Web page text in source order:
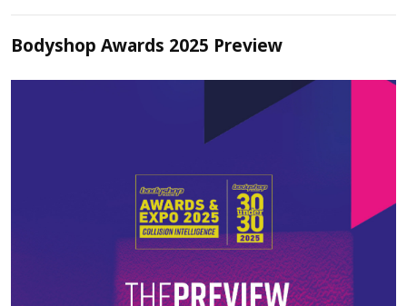
Bodyshop Awards 2025 Preview